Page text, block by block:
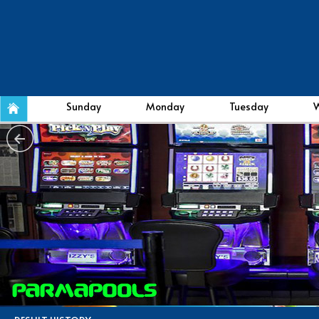
Sunday Monday Tuesday